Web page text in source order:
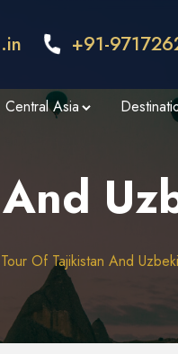
+91-
Central Asia
Tour Of Tajikistan And